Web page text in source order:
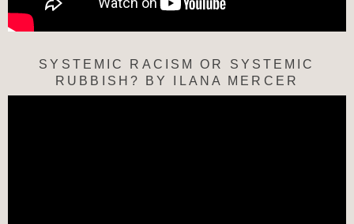
SYSTEMIC RACISM OR SYSTEMIC
RUBBISH? BY ILANA MERCER